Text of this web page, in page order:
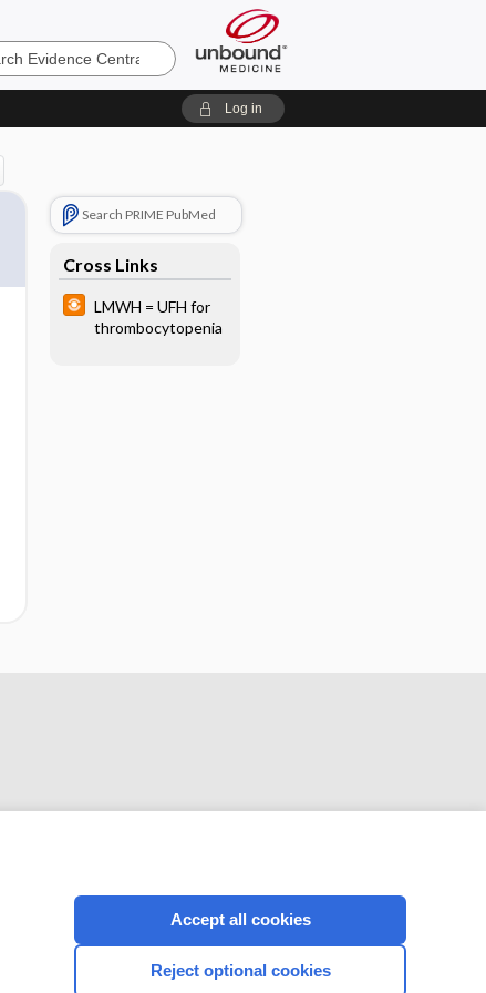
Log in
Search PRIME PubMed
Cross Links
LMWH = UFH for
thrombocytopenia
CONNECT WITH US
Accept all cookies
Reject optional cookies